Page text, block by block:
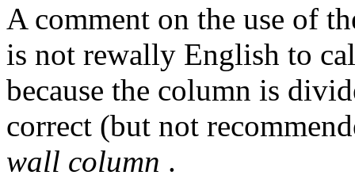
A comment on the use of
is not rewally English to
because the column is
correct (but not
wall column .